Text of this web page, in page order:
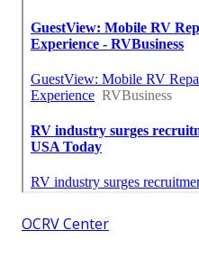
OCRV Center